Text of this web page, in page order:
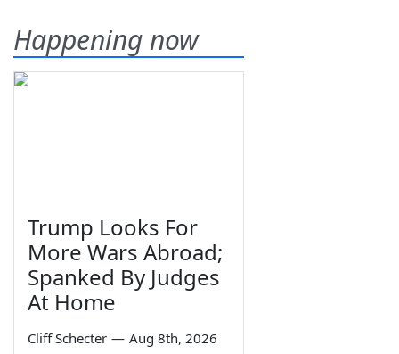
Happening now
Trump Looks For
More Wars Abroad;
Spanked By Judges
At Home
Cliff Schecter — Aug 8th, 2026